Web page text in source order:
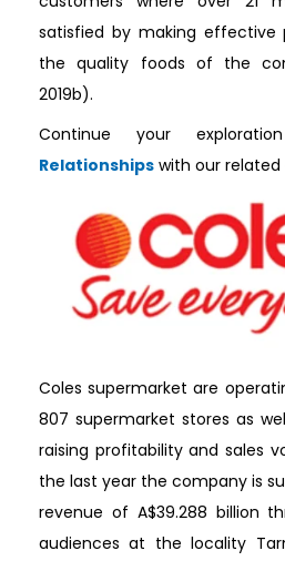
satisfied by making effective
the quality foods of the
2019b).
Continue your
Relationships with our
Coles supermarket are
807 supermarket stores as
raising profitability and sales
the last year the company is
revenue of A$39.288 billion
audiences at the locality